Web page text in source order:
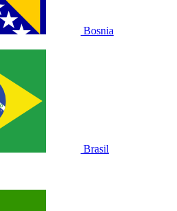
Bosnia
Brasil